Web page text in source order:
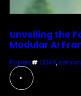
Unveiling the
Modular AI
Papers# LiDAR,
«